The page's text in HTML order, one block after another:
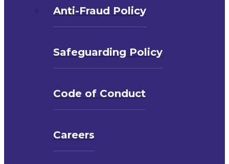
Anti-Fraud Policy
Safeguarding Policy
Code of Conduct
Careers